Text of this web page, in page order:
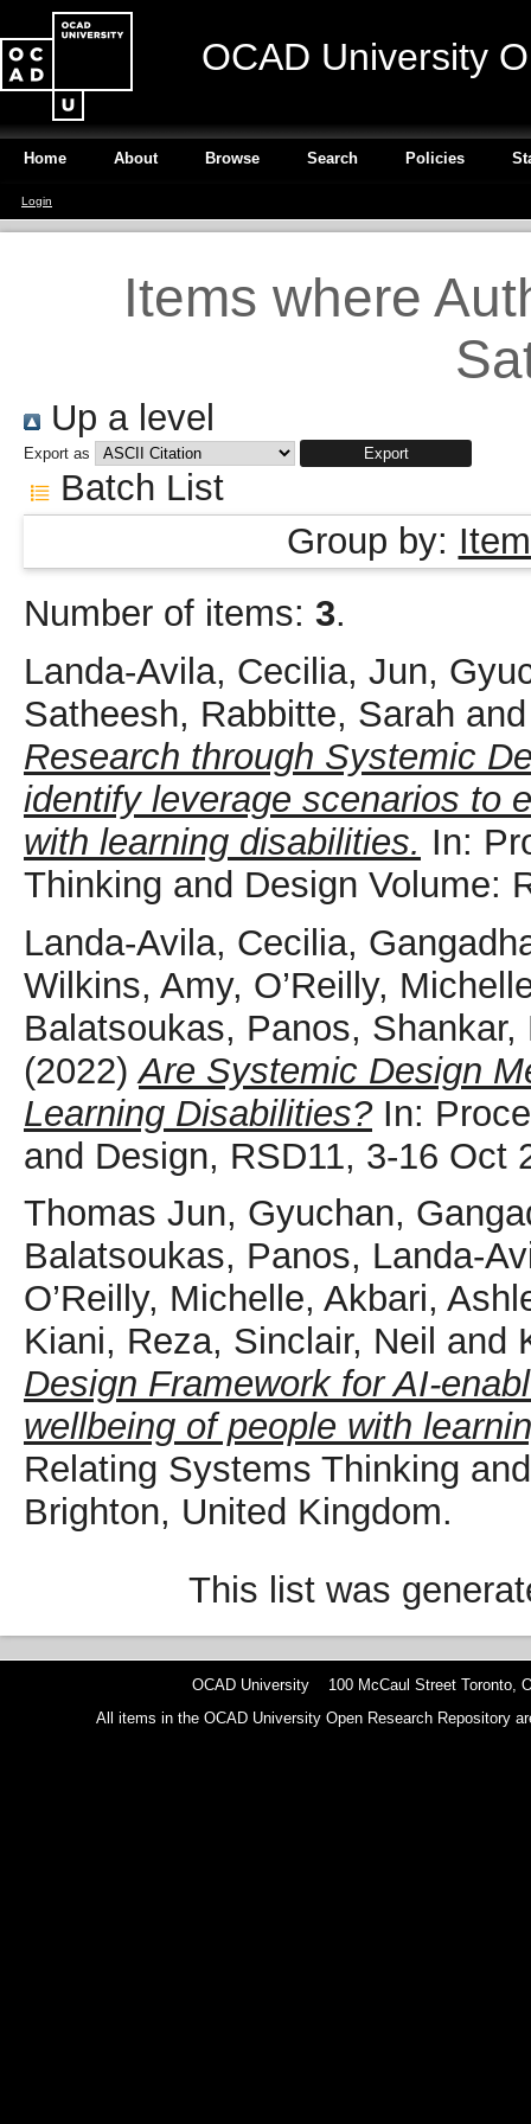
OCAD University
Home About Browse Search Policies
Login
Items where
Up a level
Export as
Batch List
Group by:
Number of items: 3.
Landa-Avila, Cecilia, Jun,
Satheesh, Rabbitte, Sarah
Research through Systemic
identify leverage scenarios to
with learning disabilities. In:
Thinking and Design Volume:
Landa-Avila, Cecilia,
Wilkins, Amy, O’Reilly,
Balatsoukas, Panos, Shankar,
(2022)Are Systemic Design
Learning Disabilities?In:
and Design, RSD11, 3-16 Oct
Thomas Jun, Gyuchan,
Balatsoukas, Panos, Landa-
O’Reilly, Michelle, Akbari,
Kiani, Reza, Sinclair, Neil and
Design Framework for AI-
wellbeing of people with
Relating Systems Thinking
Brighton, United Kingdom.
This list was
OCAD University 100 McCaul Street Toronto,
All items in the OCAD University Open Research Repository